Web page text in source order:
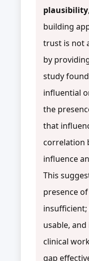
plausibility
building
trust is not
by
study
influential
the
that
correlation
influence
This
presence
usable,
clinical
gap